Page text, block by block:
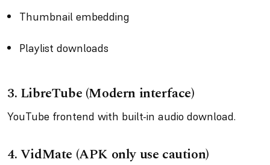
Thumbnail embedding
Playlist downloads
3. LibreTube (Modern interface)
YouTube frontend with built-in audio download.
4. VidMate (APK only use caution)